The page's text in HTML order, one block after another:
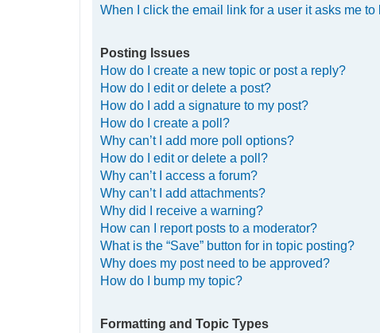
When I click the email link for a user it asks me to
Posting Issues
How do I create a new topic or post a reply?
How do I edit or delete a post?
How do I add a signature to my post?
How do I create a poll?
Why can’t I add more poll options?
How do I edit or delete a poll?
Why can’t I access a forum?
Why can’t I add attachments?
Why did I receive a warning?
How can I report posts to a moderator?
What is the “Save” button for in topic posting?
Why does my post need to be approved?
How do I bump my topic?
Formatting and Topic Types